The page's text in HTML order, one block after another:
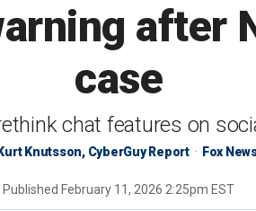
after
case
chat features on
Kurt Knutsson, CyberGuy Report Fox
Published February 11, 2026 2:25pm EST